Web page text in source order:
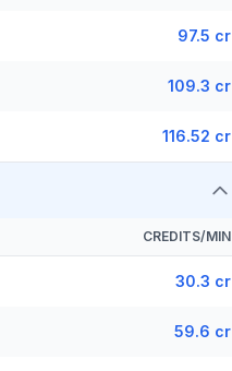
97.5 cr
109.3 cr
116.52 cr
CREDITS/MIN
30.3 cr
59.6 cr